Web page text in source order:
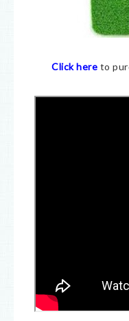
Click here to